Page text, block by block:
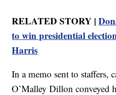
RELATED STORY |
to win presidential
Harris
In a memo sent to staffers,
O’Malley Dillon conveyed